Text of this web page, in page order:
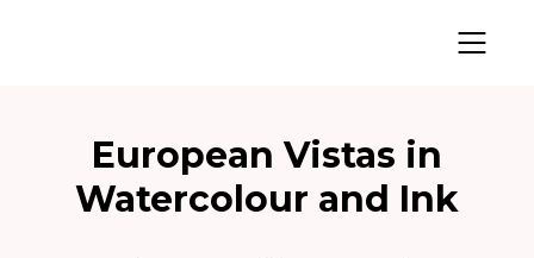
European Vistas in
Watercolour and Ink